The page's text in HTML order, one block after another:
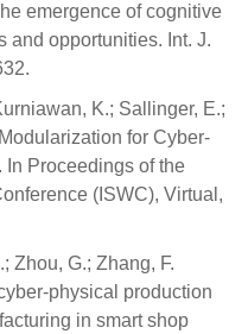
emergence of cognitive
and opportunities. Int. J.
K.; Sallinger, E.;
for Cyber-
In Proceedings of the
(ISWC), Virtual,
Zhou, G.; Zhang, F.
physical production
in smart shop